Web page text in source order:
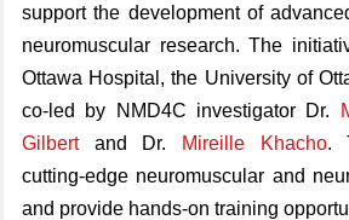
support the development of
neuromuscular research. The
Ottawa Hospital, the University of
co‑led by NMD4C investigator Dr.
Gilbertand Dr. Mireille Khacho.
cutting‑edge neuromuscular and
and provide hands‑on training